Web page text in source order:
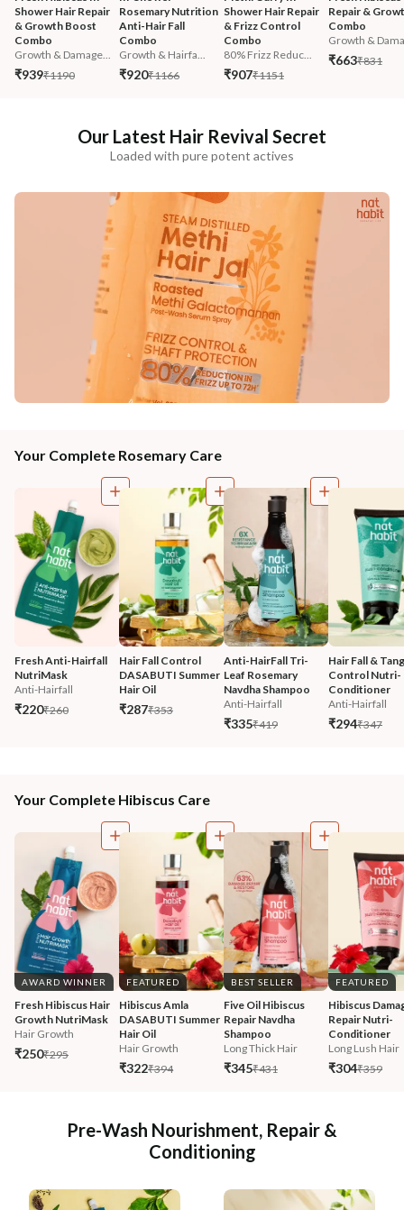
Shower Hair Repair
& Growth Boost
Combo
Growth & Damage...
₹939₹1190
Rosemary Nutrition
Anti-Hair Fall
Combo
Growth & Hairfa...
₹920₹1166
Shower Hair Repair
& Frizz Control
Combo
80% Frizz Reduc...
₹907₹1151
Repair &
Combo
Growth &
₹663₹831
Our Latest Hair Revival Secret
Loaded with pure potent actives
Your Complete Rosemary Care
Fresh Anti-Hairfall
NutriMask
Anti-Hairfall
₹220₹260
Hair Fall Control
DASABUTI Summer
Hair Oil
₹287₹353
Anti-HairFall Tri-
Leaf Rosemary
Navdha Shampoo
Anti-Hairfall
₹335₹419
Hair Fall &
Control Nutri-
Conditioner
Anti-Hairfall
₹294₹347
Your Complete Hibiscus Care
AWARD WINNER
Fresh Hibiscus Hair
Growth NutriMask
Hair Growth
₹250₹295
FEATURED
Hibiscus Amla
DASABUTI Summer
Hair Oil
Hair Growth
₹322₹394
BEST SELLER
Five Oil Hibiscus
Repair Navdha
Shampoo
Long Thick Hair
₹345₹431
FEATURED
Hibiscus
Repair Nutri-
Conditioner
Long Lush Hair
₹304₹359
Pre-Wash Nourishment, Repair &
Conditioning